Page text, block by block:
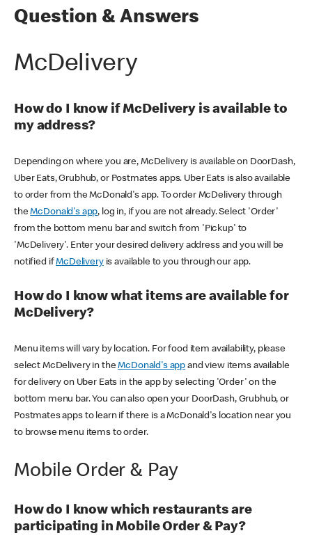
Question & Answers
McDelivery
How do I know if McDelivery is available to
my address?
Depending on where you are, McDelivery is available on DoorDash,
Uber Eats, Grubhub, or Postmates apps. Uber Eats is also available
to order from the McDonald's app. To order McDelivery through
theMcDonald's app, log in, if you are not already. Select 'Order'
from the bottom menu bar and switch from 'Pickup' to
'McDelivery'. Enter your desired delivery address and you will be
notified ifMcDeliveryis available to you through our app.
How do I know what items are available for
McDelivery?
Menu items will vary by location. For food item availability, please
select McDelivery in theMcDonald's app and view items available
for delivery on Uber Eats in the app by selecting 'Order' on the
bottom menu bar. You can also open your DoorDash, Grubhub, or
Postmates apps to learn if there is a McDonald's location near you
to browse menu items to order.
Mobile Order & Pay
How do I know which restaurants are
participating in Mobile Order & Pay?